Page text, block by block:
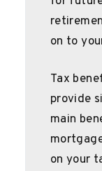
on to
Tax
provide
main
on your